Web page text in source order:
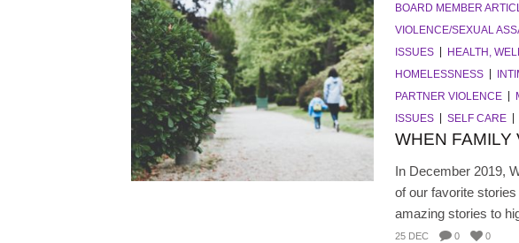
BOARD MEMBER
VIOLENCE/SEXUAL
ISSUES
HEALTH,
HOMELESSNESS
PARTNER VIOLENCE
ISSUES
SELF CARE
WHEN FAMILY
In December 2019,
of our favorite
amazing stories to
25 DEC 0 0